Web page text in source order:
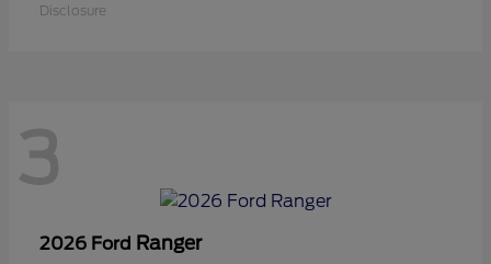
Disclosure
3
2026 Ford Ranger